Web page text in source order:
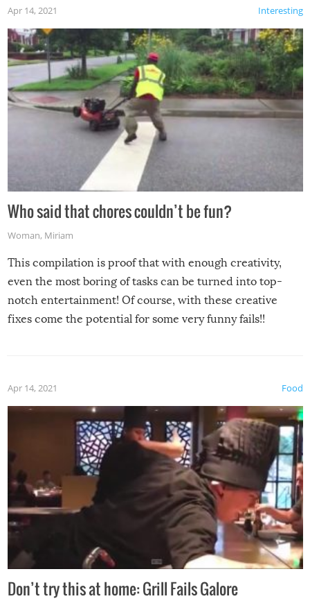
Interesting
Apr 14, 2021
Who said that chores couldn’t be fun?
Woman, Miriam
This compilation is proof that with enough creativity,
even the most boring of tasks can be turned into top-
notch entertainment! Of course, with these creative
fixes come the potential for some very funny fails!!
Food
Apr 14, 2021
Don’t try this at home: Grill Fails Galore